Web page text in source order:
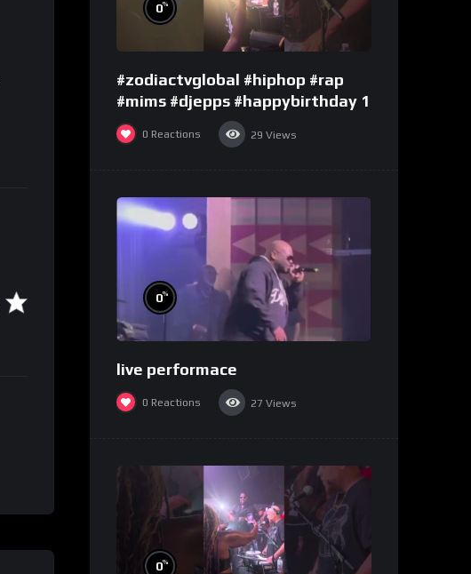
0%
#zodiactvglobal #hiphop #rap
#mims #djepps #happybirthday 1
0 Reactions 29 Views
0%
live performace
0 Reactions 27 Views
0%